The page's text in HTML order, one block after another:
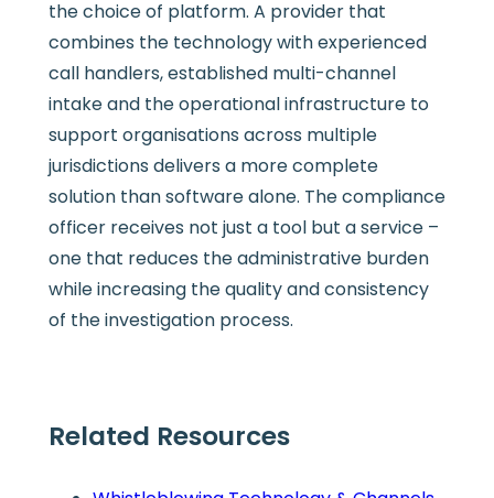
the choice of platform. A provider that
combines the technology with experienced
call handlers, established multi-channel
intake and the operational infrastructure to
support organisations across multiple
jurisdictions delivers a more complete
solution than software alone. The compliance
officer receives not just a tool but a service –
one that reduces the administrative burden
while increasing the quality and consistency
of the investigation process.
Related Resources